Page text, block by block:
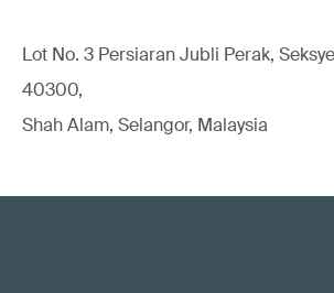
Lot No. 3 Persiaran Jubli Perak,
40300,
Shah Alam, Selangor, Malaysia